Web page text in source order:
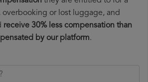
overbooking or lost luggage, and
receive 30% less compensation than
by our platform.